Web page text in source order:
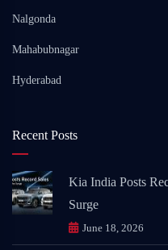
Nalgonda
Mahabubnagar
Hyderabad
Recent Posts
Kia India Posts
Surge
June 18, 2026